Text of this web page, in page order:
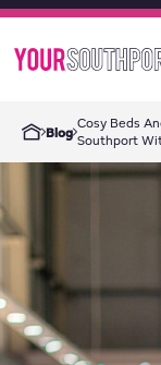
Blog
Cosy Beds
Southport